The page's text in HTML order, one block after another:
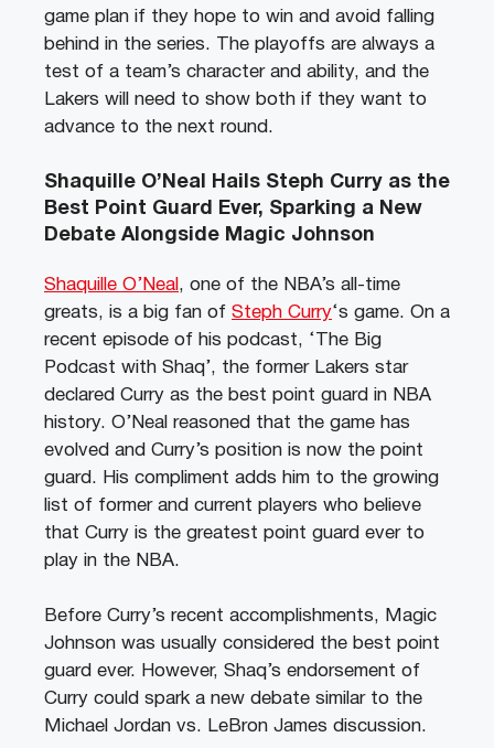
game plan if they hope to win and avoid falling
behind in the series. The playoffs are always a
test of a team’s character and ability, and the
Lakers will need to show both if they want to
advance to the next round.
Shaquille O’Neal Hails Steph Curry as the
Best Point Guard Ever, Sparking a New
Debate Alongside Magic Johnson
Shaquille O’Neal , one of the NBA’s all-time
greats, is a big fan of Steph Curry‘s game. On a
recent episode of his podcast, ‘The Big
Podcast with Shaq’, the former Lakers star
declared Curry as the best point guard in NBA
history. O’Neal reasoned that the game has
evolved and Curry’s position is now the point
guard. His compliment adds him to the growing
list of former and current players who believe
that Curry is the greatest point guard ever to
play in the NBA.
Before Curry’s recent accomplishments, Magic
Johnson was usually considered the best point
guard ever. However, Shaq’s endorsement of
Curry could spark a new debate similar to the
Michael Jordan vs. LeBron James discussion.